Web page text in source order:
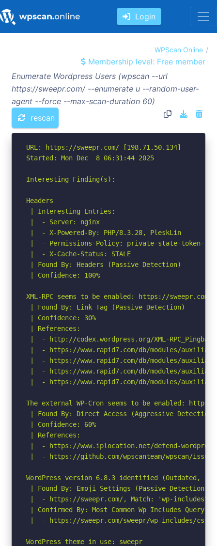
Login
WPScan Online
Membership level: Free member
Enumerate Wordpress Users (wpscan --url
https://sweepr.com/ --enumerate u --random-user-
agent --force --max-scan-duration 60)
rescan
URL: https://sweepr.com/ [198.71.50.134]
Started: Mon Dec  8 06:31:44 2025
Interesting Finding(s):
Headers
| Interesting Entries:
|  - Server: nginx
|  - X-Powered-By: PHP/8.3.28, PleskLin
|  - Permissions-Policy: private-state-token-
|  - X-Cache-Status: STALE
| Found By: Headers (Passive Detection)
| Confidence: 100%
XML-RPC seems to be enabled: https://sweepr.com/
| Found By: Link Tag (Passive Detection)
| Confidence: 30%
| References:
|  - http://codex.wordpress.org/XML-
|  - https://www.rapid7.com/db/modules/
|  - https://www.rapid7.com/db/modules/
|  - https://www.rapid7.com/db/modules/
|  - https://www.rapid7.com/db/modules/auxiliary/
The external WP-Cron seems to be enabled:
| Found By: Direct Access (Aggressive Detection)
| Confidence: 60%
| References:
|  - https://www.iplocation.net/defend-
|  - https://github.com/wpscanteam/wpscan/
WordPress version 6.8.3 identified (Outdated,
| Found By: Emoji Settings (Passive Detection)
|  - https://sweepr.com/, Match: 'wp-includes\/
| Confirmed By: Most Common Wp Includes Query
|  - https://sweepr.com/sweepr/wp-includes/
WordPress theme in use: sweepr